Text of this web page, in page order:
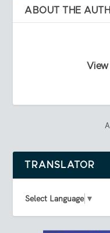
ABOUT THE
TRANSLATOR
Select Language ▼